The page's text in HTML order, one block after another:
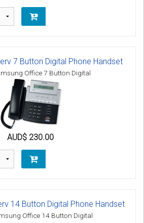
7 Button Digital Phone Handset
Office 7 Button Digital
AUD$ 230.00
14 Button Digital Phone Handset
Office 14 Button Digital